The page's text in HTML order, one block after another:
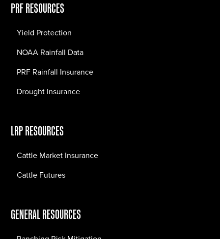
PRF RESOURCES
Yield Protection
NOAA Rainfall Data
PRF Rainfall Insurance
Drought Insurance
LRP RESOURCES
Cattle Market Insurance
Cattle Futures
GENERAL RESOURCES